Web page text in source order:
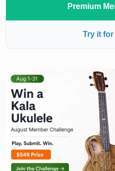
Premium
Try it for